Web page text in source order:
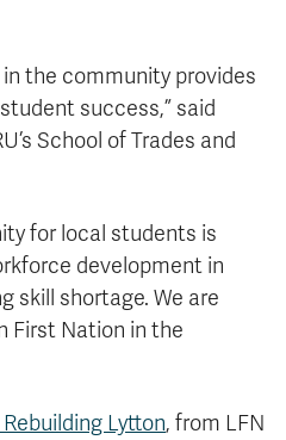
the community provides
success,” said
School of Trades and
for local students is
development in
skill shortage. We are
First Nation in the
Lytton, from LFN